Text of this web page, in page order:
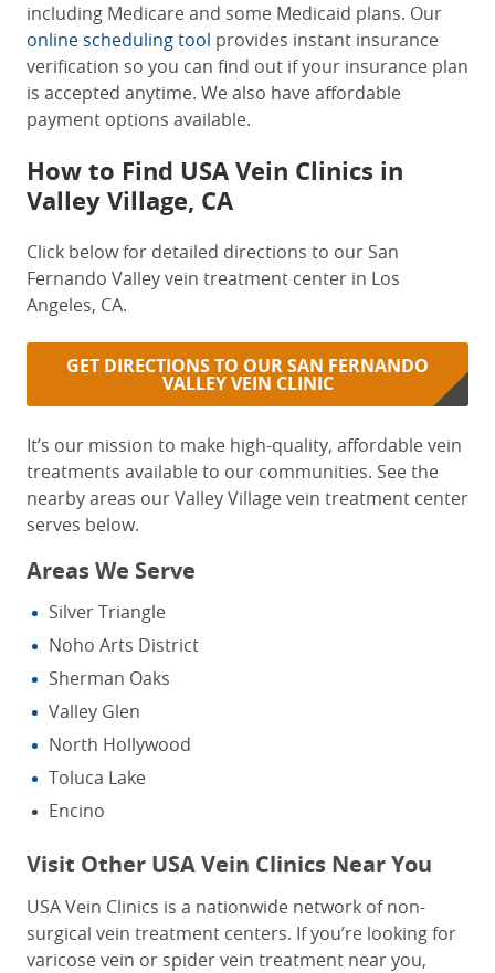
including Medicare and some Medicaid plans. Our
online scheduling tool provides instant insurance
verification so you can find out if your insurance plan
is accepted anytime. We also have affordable
payment options available.
How to Find USA Vein Clinics in
Valley Village, CA
Click below for detailed directions to our San
Fernando Valley vein treatment center in Los
Angeles, CA.
GET DIRECTIONS TO OUR SAN FERNANDO
VALLEY VEIN CLINIC
It’s our mission to make high-quality, affordable vein
treatments available to our communities. See the
nearby areas our Valley Village vein treatment center
serves below.
Areas We Serve
Silver Triangle
Noho Arts District
Sherman Oaks
Valley Glen
North Hollywood
Toluca Lake
Encino
Visit Other USA Vein Clinics Near You
USA Vein Clinics is a nationwide network of non-
surgical vein treatment centers. If you’re looking for
varicose vein or spider vein treatment near you,